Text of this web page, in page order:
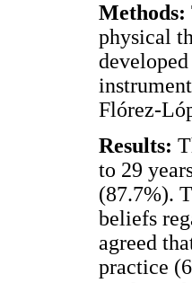
Methods:
physical
Flórez-
Results:
to 29
(87.7%).
beliefs
agreed
practice